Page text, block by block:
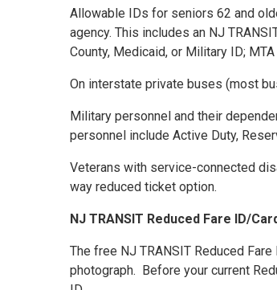
Allowable IDs for seniors 62 and
agency. This includes an NJ
County, Medicaid, or Military ID;
On interstate private buses (most
Military personnel and their
personnel include Active Duty,
Veterans with service-connected
way reduced ticket option.
NJ TRANSIT Reduced Fare ID/
The free NJ TRANSIT Reduced
photograph. Before your current